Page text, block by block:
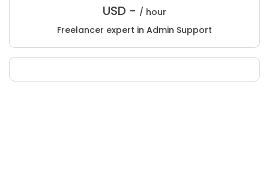
USD - / hour
Freelancer expert in Admin Support